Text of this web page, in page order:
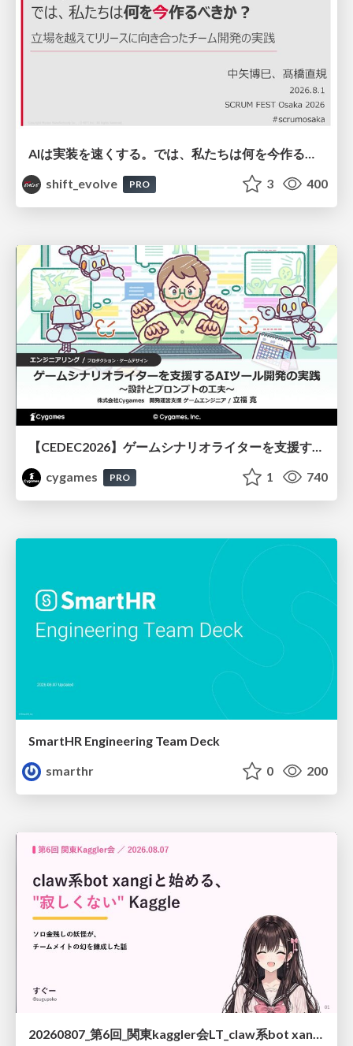
AIは実装を速くする。では、私たちは何を今作るべきか？－立場を越えてリリースに向き合ったチーム開発の実践 / 20260801 Hiromi Nakaya and Naoki Takahashi
shift_evolve
PRO 3 400
【CEDEC2026】ゲームシナリオライターを支援するAIツール開発の実践 ― 設計とプロンプトの工夫 ―
cygames
PRO 1 740
SmartHR Engineering Team Deck
smarthr
0 200
20260807_第6回_関東kaggler会LT_claw系bot xangiと始める、"寂しくない" kaggle